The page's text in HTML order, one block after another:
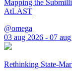
Mapping the
AtLAST
@omega
03 aug 2026 - 07
Rethinking State-